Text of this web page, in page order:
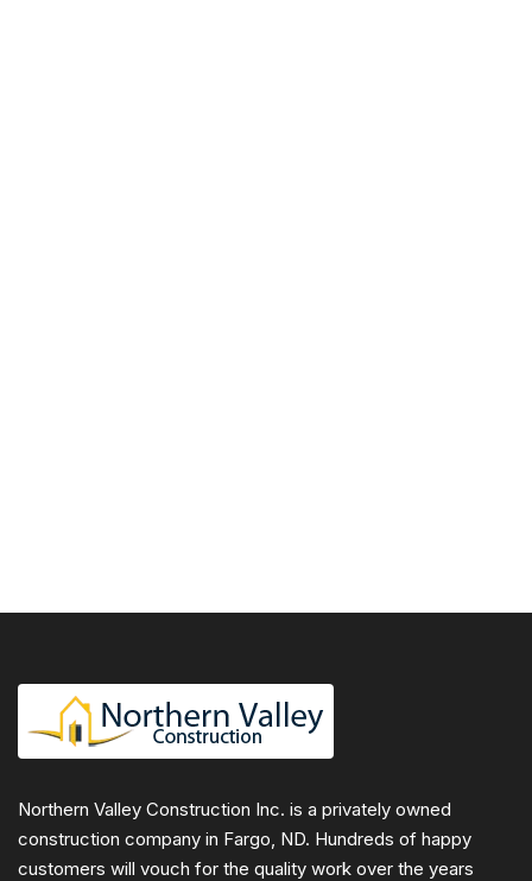
Northern Valley Construction Inc. is a privately owned
construction company in Fargo, ND. Hundreds of happy
customers will vouch for the quality work over the years